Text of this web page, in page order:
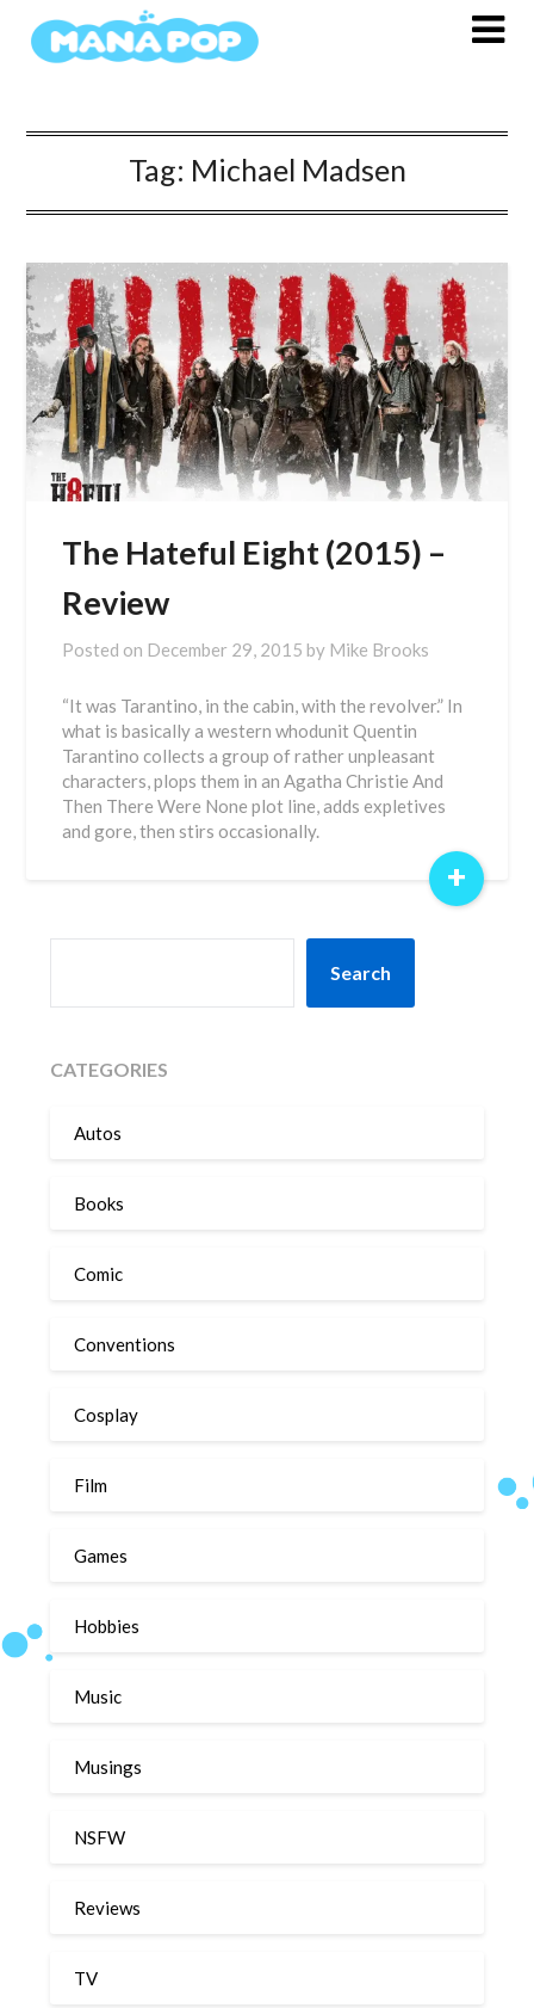
Tag: Michael Madsen
The Hateful Eight (2015) –
Review
Posted on December 29, 2015 by Mike Brooks
“It was Tarantino, in the cabin, with the revolver.” In
what is basically a western whodunit Quentin
Tarantino collects a group of rather unpleasant
characters, plops them in an Agatha Christie And
Then There Were None plot line, adds expletives
and gore, then stirs occasionally.
+
Search
CATEGORIES
Autos
Books
Comic
Conventions
Cosplay
Film
Games
Hobbies
Music
Musings
NSFW
Reviews
TV